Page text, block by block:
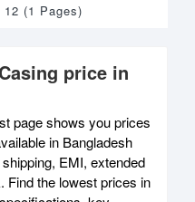
(1 Pages)
price in
page shows you prices
in Bangladesh
EMI, extended
Find the lowest prices in